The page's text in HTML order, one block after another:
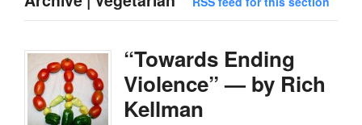
“Towards Ending
Violence” — by Rich
Kellman